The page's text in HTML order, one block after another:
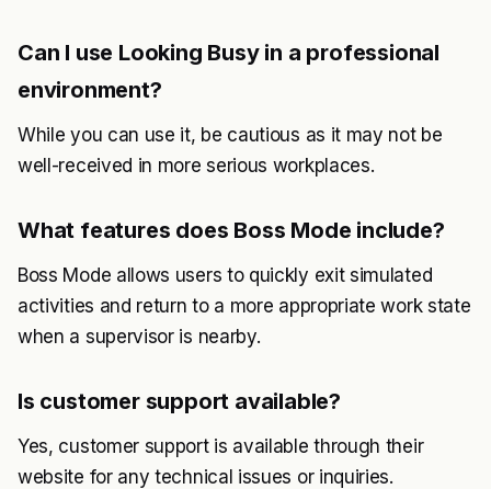
Can I use Looking Busy in a professional
environment?
While you can use it, be cautious as it may not be
well-received in more serious workplaces.
What features does Boss Mode include?
Boss Mode allows users to quickly exit simulated
activities and return to a more appropriate work state
when a supervisor is nearby.
Is customer support available?
Yes, customer support is available through their
website for any technical issues or inquiries.